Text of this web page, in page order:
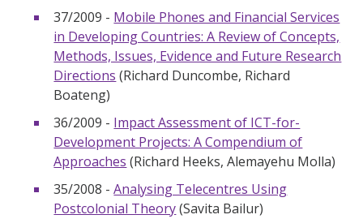
37/2009 - Mobile Phones and Financial Services
in Developing Countries: A Review of Concepts,
Methods, Issues, Evidence and Future Research
Directions (Richard Duncombe, Richard
Boateng)
36/2009 - Impact Assessment of ICT-for-
Development Projects: A Compendium of
Approaches (Richard Heeks, Alemayehu Molla)
35/2008 -Analysing Telecentres Using
Postcolonial Theory(Savita Bailur)